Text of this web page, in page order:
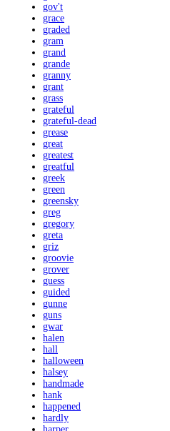
gov't
grace
graded
gram
grand
grande
granny
grant
grass
grateful
grateful-dead
grease
great
greatest
greatful
greek
green
greensky
greg
gregory
greta
griz
groovie
grover
guess
guided
gunne
guns
gwar
halen
hall
halloween
halsey
handmade
hank
happened
hardly